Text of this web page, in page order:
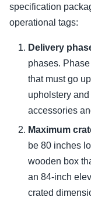
specification
operational tags:
Delivery
phases.
that must go
upholstery
accessories
Maximum
be 80 inches
wooden box
an 84-inch
crated